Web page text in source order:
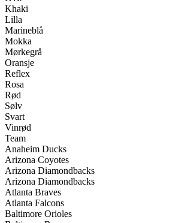
Khaki
Lilla
Marineblå
Mokka
Mørkegrå
Oransje
Reflex
Rosa
Rød
Sølv
Svart
Vinrød
Team
Anaheim Ducks
Arizona Coyotes
Arizona Diamondbacks
Arizona Diamondbacks
Atlanta Braves
Atlanta Falcons
Baltimore Orioles